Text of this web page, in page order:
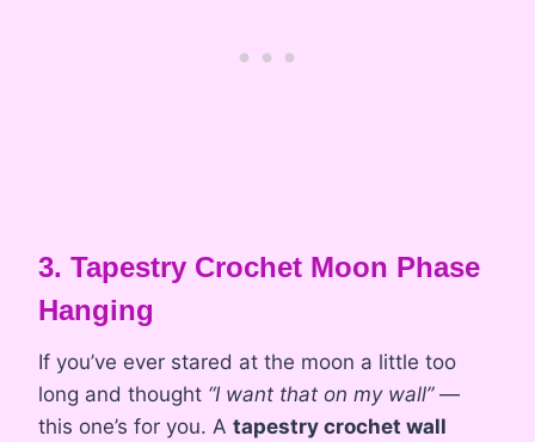
3. Tapestry Crochet Moon Phase
Hanging
If you’ve ever stared at the moon a little too
long and thought “I want that on my wall”—
this one’s for you. A tapestry crochet wall